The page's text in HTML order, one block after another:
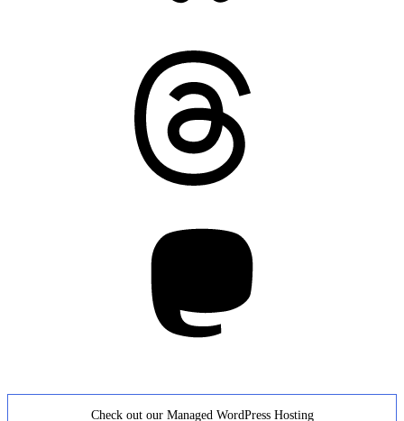
Check out our Managed WordPress Hosting